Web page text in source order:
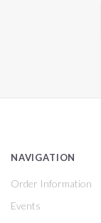
NAVIGATION
Order Information
Events